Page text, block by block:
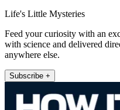
Life's Little Mysteries
Feed your curiosity with an
with science and delivered
anywhere else.
Subscribe +